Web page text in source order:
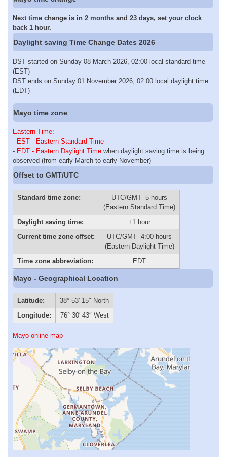
Next time change is in 2 months and 23 days, set your clock
back 1 hour.
Daylight saving Time Change Dates 2026
DST started on Sunday 08 March 2026, 02:00 local standard time
(EST)
DST ends on Sunday 01 November 2026, 02:00 local daylight time
(EDT)
Mayo time zone
Eastern Time:
- EST - Eastern Standard Time
- EDT - Eastern Daylight Time when daylight saving time is being
observed (from early March to early November)
Offset to GMT/UTC
Standard time zone:
UTC/GMT -5 hours
(Eastern Standard Time)
Daylight saving time:
+1 hour
Current time zone offset:
UTC/GMT -4:00 hours
(Eastern Daylight Time)
Time zone abbreviation:
EDT
Mayo - Geographical Location
Latitude:
38° 53′ 15″ North
Longitude:
76° 30′ 43″ West
Mayo online map